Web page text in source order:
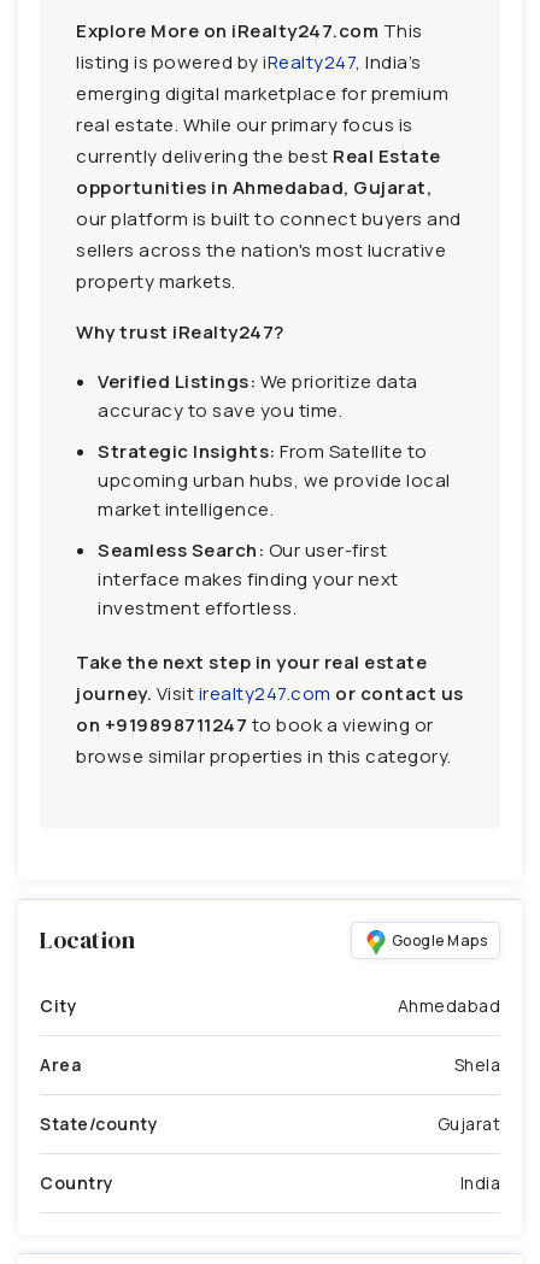
Explore More on iRealty247.com This
listing is powered byiRealty247, India’s
emerging digital marketplace for premium
real estate. While our primary focus is
currently delivering the best Real Estate
opportunities in Ahmedabad, Gujarat,
our platform is built to connect buyers and
sellers across the nation's most lucrative
property markets.
Why trust iRealty247?
Verified Listings: We prioritize data
accuracy to save you time.
Strategic Insights: From Satellite to
upcoming urban hubs, we provide local
market intelligence.
Seamless Search: Our user-first
interface makes finding your next
investment effortless.
Take the next step in your real estate
journey. Visitirealty247.com or contact us
on +919898711247 to book a viewing or
browse similar properties in this category.
Location Google Maps
City Ahmedabad
Area Shela
State/county Gujarat
Country India